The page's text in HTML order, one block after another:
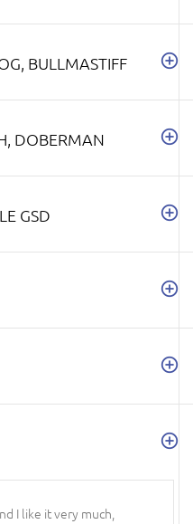
BULLMASTIFF
DOBERMAN
GSD
I like it very much,